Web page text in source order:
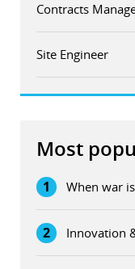
Contracts
Site Engineer
Most
1 When war
2 Innovation